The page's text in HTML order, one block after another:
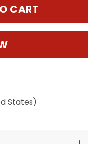
CART
States)